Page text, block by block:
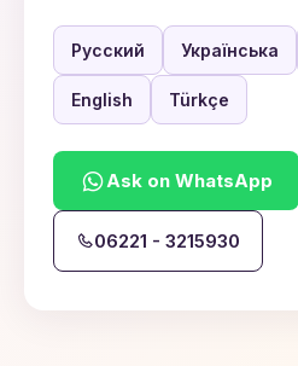
Русский Українська
English Türkçe
Ask on WhatsApp
06221 - 3215930